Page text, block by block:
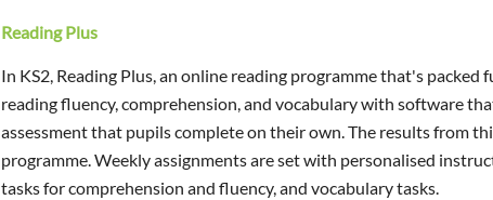
Reading Plus
In KS2, Reading Plus, an online reading programme that's
reading fluency, comprehension, and vocabulary with software
assessment that pupils complete on their own. The results from
programme. Weekly assignments are set with personalised
tasks for comprehension and fluency, and vocabulary tasks.